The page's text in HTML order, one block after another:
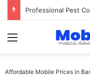
Professional Pest
Menu
Affordable Mobile Prices in